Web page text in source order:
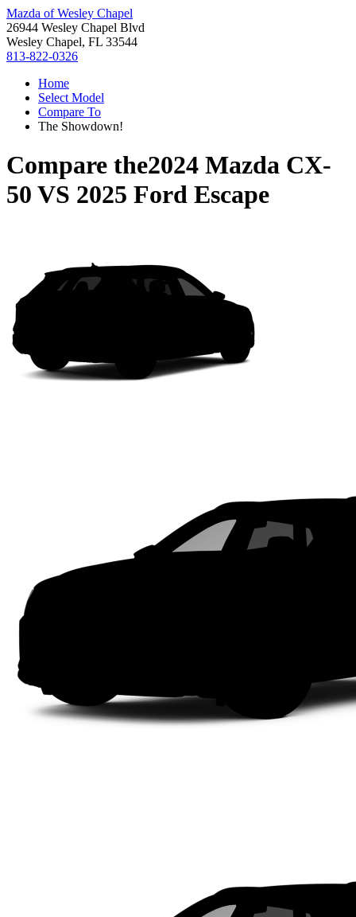
Mazda of Wesley Chapel
26944 Wesley Chapel Blvd
Wesley Chapel, FL 33544
813-822-0326
Home
Select Model
Compare To
The Showdown!
Compare the2024 Mazda CX-
50 VS 2025 Ford Escape